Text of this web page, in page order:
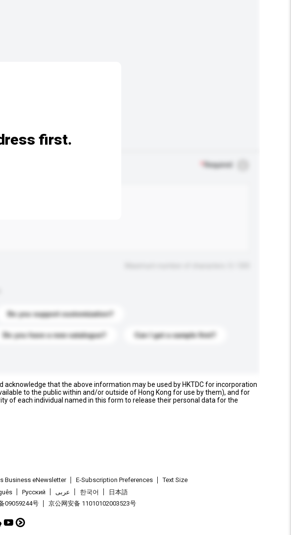
Required
Do you support customization?
Do you have a new catalogue? Can I get a sample first?
first.
acknowledge that the above information may be used by HKTDC for incorporation
to the public within and/or outside of Hong Kong for use by them), and for
of each individual named in this form to release their personal data for the
Business eNewsletter E-Subscription Preferences
Text Size
Pусский عربى 한국어
日本語
09059244号 京公网安备 11010102003523号